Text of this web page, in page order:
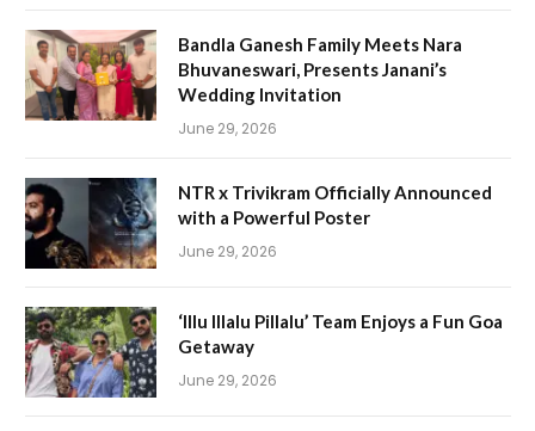
Bandla Ganesh Family Meets Nara
Bhuvaneswari, Presents Janani’s
Wedding Invitation
June 29, 2026
NTR x Trivikram Officially Announced
with a Powerful Poster
June 29, 2026
‘Illu Illalu Pillalu’ Team Enjoys a Fun Goa
Getaway
June 29, 2026